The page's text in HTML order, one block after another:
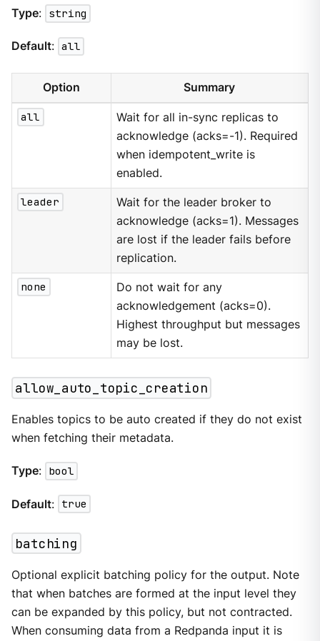
Type: string
Default: all
Option Summary
all
Wait for all in-sync replicas to
acknowledge (acks=-1). Required
when idempotent_write is
enabled.
leader
Wait for the leader broker to
acknowledge (acks=1). Messages
are lost if the leader fails before
replication.
none
Do not wait for any
acknowledgement (acks=0).
Highest throughput but messages
may be lost.
allow_auto_topic_creation
Enables topics to be auto created if they do not exist
when fetching their metadata.
Type: bool
Default: true
batching
Optional explicit batching policy for the output. Note
that when batches are formed at the input level they
can be expanded by this policy, but not contracted.
When consuming data from a Redpanda input it is